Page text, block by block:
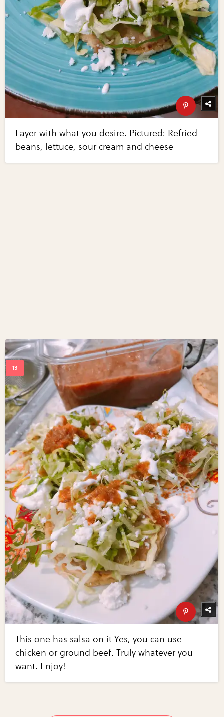
Layer with what you desire. Pictured: Refried
beans, lettuce, sour cream and cheese
This one has salsa on it Yes, you can use
chicken or ground beef. Truly whatever you
want. Enjoy!